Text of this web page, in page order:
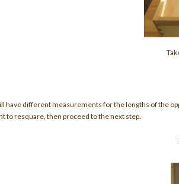
have different measurements for the lengths of the
to resquare, then proceed to the next step.